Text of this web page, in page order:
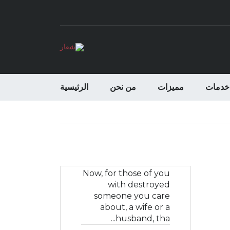
الرئيسية من نحن مميزات خدمات
Now, for those of you
with destroyed
someone you care
about, a wife or a
husband, tha...